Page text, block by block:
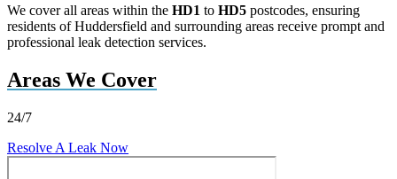
We cover all areas within the HD1 to HD5 postcodes, ensuring
residents of Huddersfield and surrounding areas receive prompt and
professional leak detection services.
Areas We Cover
24/7
Resolve A Leak Now